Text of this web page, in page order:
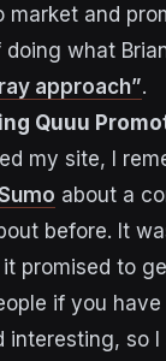
market and
what
approach”.
Quuu
my site, I
about a
before. It
it promised to
if you
interesting, so I